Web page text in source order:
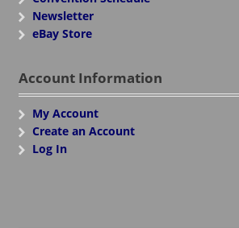
Newsletter
eBay Store
Account Information
My Account
Create an Account
Log In